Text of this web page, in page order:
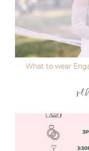
Post Comment
What to wear